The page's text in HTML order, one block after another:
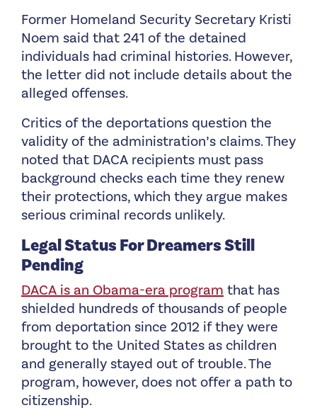
Former Homeland Security Secretary Kristi
Noem said that 241 of the detained
individuals had criminal histories. However,
the letter did not include details about the
alleged offenses.
Critics of the deportations question the
validity of the administration’s claims. They
noted that DACA recipients must pass
background checks each time they renew
their protections, which they argue makes
serious criminal records unlikely.
Legal Status For Dreamers Still
Pending
DACA is an Obama-era program that has
shielded hundreds of thousands of people
from deportation since 2012 if they were
brought to the United States as children
and generally stayed out of trouble. The
program, however, does not offer a path to
citizenship.